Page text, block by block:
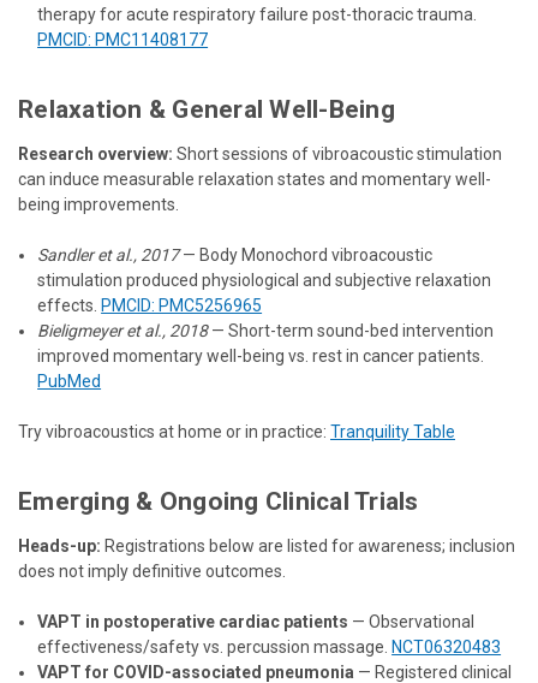
therapy for acute respiratory failure post-thoracic trauma.
PMCID: PMC11408177
Relaxation & General Well-Being
Research overview: Short sessions of vibroacoustic stimulation
can induce measurable relaxation states and momentary well-
being improvements.
Sandler et al., 2017— Body Monochord vibroacoustic
stimulation produced physiological and subjective relaxation
effects. PMCID: PMC5256965
Bieligmeyer et al., 2018— Short-term sound-bed intervention
improved momentary well-being vs. rest in cancer patients.
PubMed
Try vibroacoustics at home or in practice: Tranquility Table
Emerging & Ongoing Clinical Trials
Heads-up: Registrations below are listed for awareness; inclusion
does not imply definitive outcomes.
VAPT in postoperative cardiac patients — Observational
effectiveness/safety vs. percussion massage. NCT06320483
VAPT for COVID-associated pneumonia — Registered clinical